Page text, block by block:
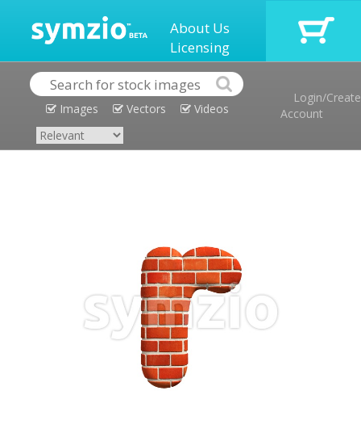
About Us
Licensing
Images Vectors Videos
Login/Create
Account